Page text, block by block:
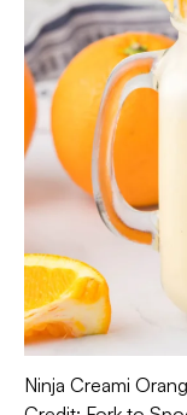
Ninja Creami